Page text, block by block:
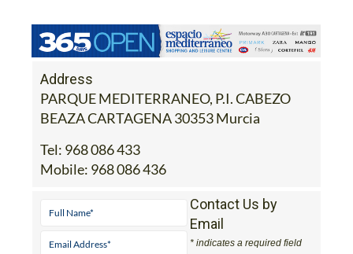
Address
PARQUE MEDITERRANEO, P.I. CABEZO
BEAZA CARTAGENA 30353 Murcia
Tel: 968 086 433
Mobile: 968 086 436
Contact Us by
Email
* indicates a required field